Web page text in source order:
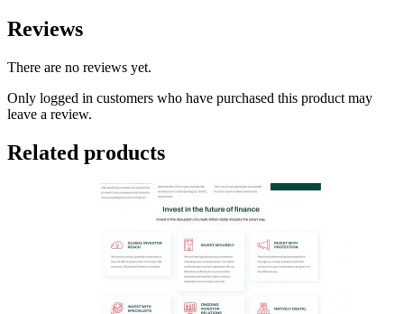
Reviews
There are no reviews yet.
Only logged in customers who have purchased this product may
leave a review.
Related products